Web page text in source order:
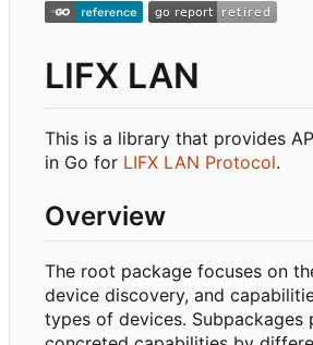
LIFX LAN
This is a library that provides
in Go for LIFX LAN Protocol.
Overview
The root package focuses on
device discovery, and
types of devices. Subpackages